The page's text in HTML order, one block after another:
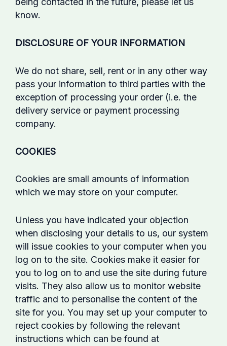
know.
DISCLOSURE OF YOUR INFORMATION
We do not share, sell, rent or in any other way
pass your information to third parties with the
exception of processing your order (i.e. the
delivery service or payment processing
company.
COOKIES
Cookies are small amounts of information
which we may store on your computer.
Unless you have indicated your objection
when disclosing your details to us, our system
will issue cookies to your computer when you
log on to the site. Cookies make it easier for
you to log on to and use the site during future
visits. They also allow us to monitor website
traffic and to personalise the content of the
site for you. You may set up your computer to
reject cookies by following the relevant
instructions which can be found at